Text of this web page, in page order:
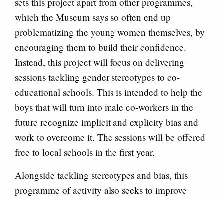
which the Museum says so often end up
problematizing the young women themselves, by
encouraging them to build their confidence.
Instead, this project will focus on delivering
sessions tackling gender stereotypes to co-
educational schools. This is intended to help the
boys that will turn into male co-workers in the
future recognize implicit and explicity bias and
work to overcome it. The sessions will be offered
free to local schools in the first year.
Alongside tackling stereotypes and bias, this
programme of activity also seeks to improve